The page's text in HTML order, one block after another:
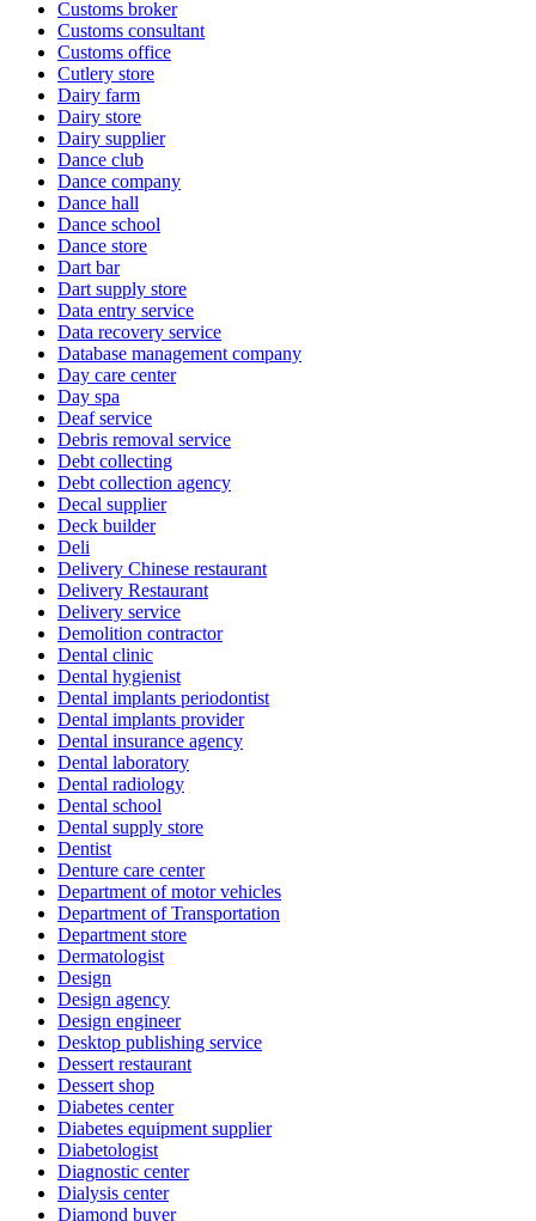
Customs broker
Customs consultant
Customs office
Cutlery store
Dairy farm
Dairy store
Dairy supplier
Dance club
Dance company
Dance hall
Dance school
Dance store
Dart bar
Dart supply store
Data entry service
Data recovery service
Database management company
Day care center
Day spa
Deaf service
Debris removal service
Debt collecting
Debt collection agency
Decal supplier
Deck builder
Deli
Delivery Chinese restaurant
Delivery Restaurant
Delivery service
Demolition contractor
Dental clinic
Dental hygienist
Dental implants periodontist
Dental implants provider
Dental insurance agency
Dental laboratory
Dental radiology
Dental school
Dental supply store
Dentist
Denture care center
Department of motor vehicles
Department of Transportation
Department store
Dermatologist
Design
Design agency
Design engineer
Desktop publishing service
Dessert restaurant
Dessert shop
Diabetes center
Diabetes equipment supplier
Diabetologist
Diagnostic center
Dialysis center
Diamond buyer